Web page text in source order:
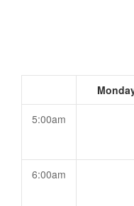
5:00am
6:00am